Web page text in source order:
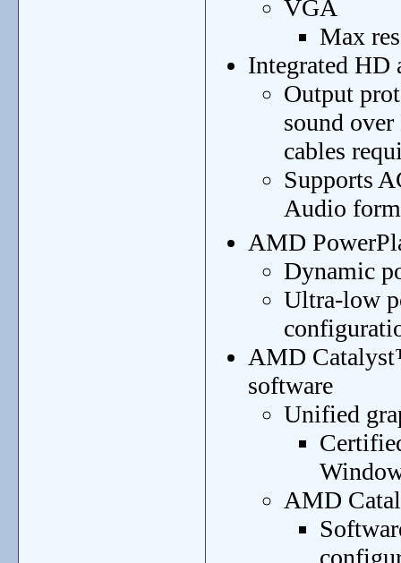
VGA
Max
Integrated HD
Output
sound
cables
Supports
Audio
AMD
Dynamic
Ultra-low
AMD
software
Unified
AMD